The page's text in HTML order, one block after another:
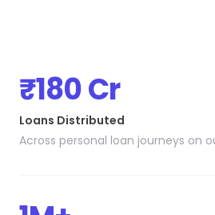
₹180 Cr
Loans Distributed
Across personal loan journeys on